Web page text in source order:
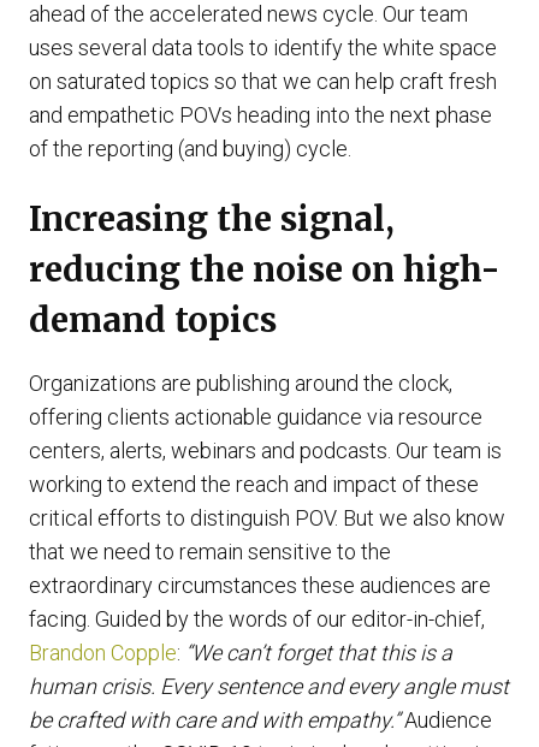
ahead of the accelerated news cycle. Our team
uses several data tools to identify the white space
on saturated topics so that we can help craft fresh
and empathetic POVs heading into the next phase
of the reporting (and buying) cycle.
Increasing the signal,
reducing the noise on high-
demand topics
Organizations are publishing around the clock,
offering clients actionable guidance via resource
centers, alerts, webinars and podcasts. Our team is
working to extend the reach and impact of these
critical efforts to distinguish POV. But we also know
that we need to remain sensitive to the
extraordinary circumstances these audiences are
facing. Guided by the words of our editor-in-chief,
Brandon Copple: “We can’t forget that this is a
human crisis. Every sentence and every angle must
be crafted with care and with empathy.”Audience